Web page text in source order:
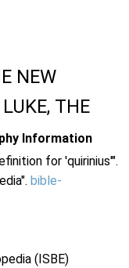
NEW
THE
Information
for 'quirinius'".
bible-
(ISBE)